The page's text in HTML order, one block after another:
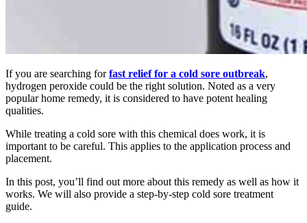
If you are searching forfast relief for a cold sore outbreak,
hydrogen peroxide could be the right solution. Noted as a very
popular home remedy, it is considered to have potent healing
qualities.
While treating a cold sore with this chemical does work, it is
important to be careful. This applies to the application process and
placement.
In this post, you’ll find out more about this remedy as well as how it
works. We will also provide a step-by-step cold sore treatment
guide.